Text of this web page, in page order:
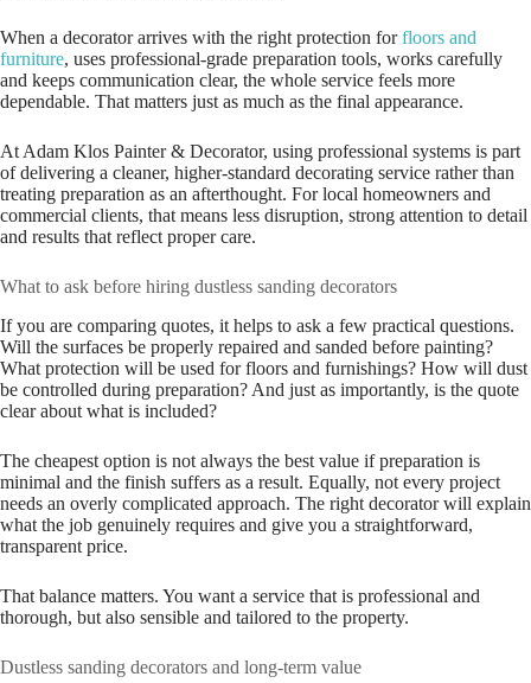
When a decorator arrives with the right protection forfloors and
furniture, uses professional-grade preparation tools, works carefully
and keeps communication clear, the whole service feels more
dependable. That matters just as much as the final appearance.
At Adam Klos Painter & Decorator, using professional systems is part
of delivering a cleaner, higher-standard decorating service rather than
treating preparation as an afterthought. For local homeowners and
commercial clients, that means less disruption, strong attention to detail
and results that reflect proper care.
What to ask before hiring dustless sanding decorators
If you are comparing quotes, it helps to ask a few practical questions.
Will the surfaces be properly repaired and sanded before painting?
What protection will be used for floors and furnishings? How will dust
be controlled during preparation? And just as importantly, is the quote
clear about what is included?
The cheapest option is not always the best value if preparation is
minimal and the finish suffers as a result. Equally, not every project
needs an overly complicated approach. The right decorator will explain
what the job genuinely requires and give you a straightforward,
transparent price.
That balance matters. You want a service that is professional and
thorough, but also sensible and tailored to the property.
Dustless sanding decorators and long-term value